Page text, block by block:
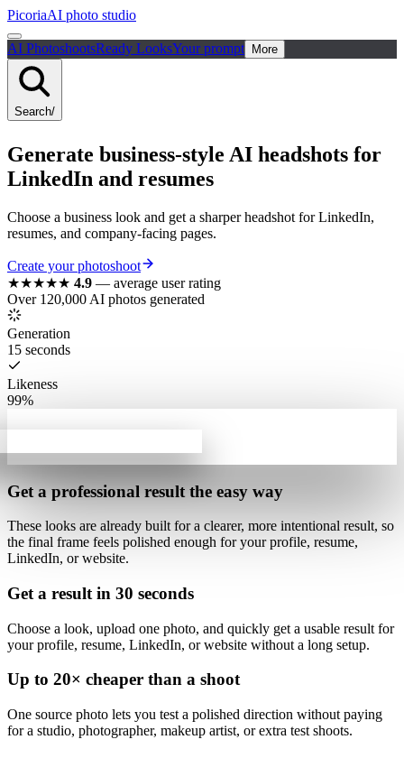
PicoriaAI photo studio
AI PhotoshootsReady LooksYour prompt More
Search/
Generate business-style AI headshots for
LinkedIn and resumes
Choose a business look and get a sharper headshot for LinkedIn,
resumes, and company-facing pages.
Create your photoshoot
★★★★★ 4.9 — average user rating
Over 120,000 AI photos generated
Generation
15 seconds
Likeness
99%
Get a professional result the easy way
These looks are already built fora clearer, more intentional result, so
the final frame feels polished enough for your profile, resume,
LinkedIn, or website.
Get a result in 30 seconds
Choose a look, upload one photo, and quickly get a usable result for
your profile, resume, LinkedIn, or website without a long setup.
Up to 20× cheaper than a shoot
One source photo lets you test a polished direction without paying
for a studio, photographer, makeup artist, or extra test shoots.